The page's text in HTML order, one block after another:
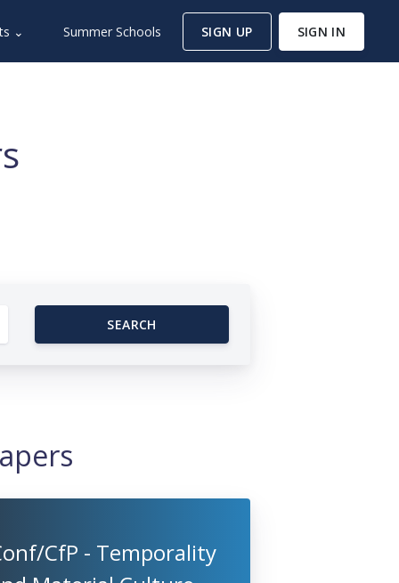
⌄ Summer Schools SIGN UP SIGN IN
SEARCH
CfP - Temporality